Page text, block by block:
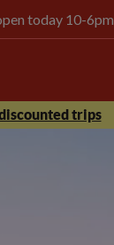
today 10-
trips